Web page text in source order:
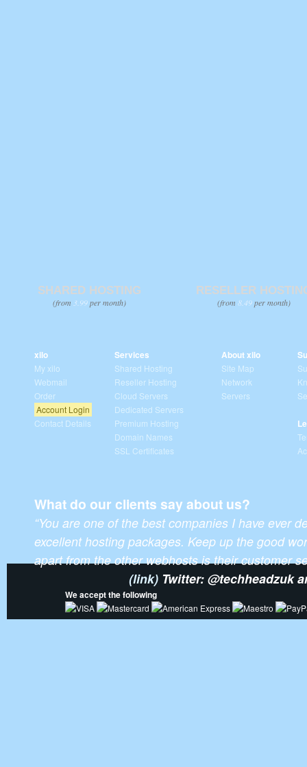
SHARED HOSTING
(from 3.99per month)
RESELLER
(from 8.49per month)
xilo
My xilo
Webmail
Order
Account Login
Contact Details
Services
Shared Hosting
Reseller Hosting
Cloud Servers
Dedicated Servers
Premium Hosting
Domain Names
SSL Certificates
About xilo
Site Map
Network
Servers
What do our clients say about us?
“You are one of the best companies I have ever
excellent hosting packages. Keep up the good
apart from the other webhosts is their customer
(link) Twitter: @techheadzuk
We accept the following